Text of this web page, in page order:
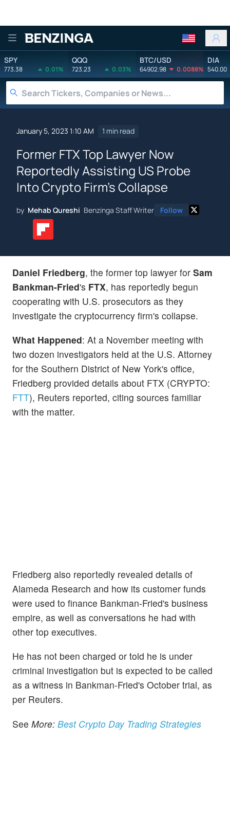
Benzinga
SPY
773.38 0.01%
QQQ
723.23 0.03%
BTC/USD
64902.98 0.0088%
DIA
540.00
January 5, 2023 1:10 AM 1 min read
Former FTX Top Lawyer Now
Reportedly Assisting US Probe
Into Crypto Firm's Collapse
by Mehab Qureshi Benzinga Staff Writer Follow
Daniel Friedberg, the former top lawyer for Sam
Bankman-Fried's FTX, has reportedly begun
cooperating with U.S. prosecutors as they
investigate the cryptocurrency firm's collapse.
What Happened: At a November meeting with
two dozen investigators held at the U.S. Attorney
for the Southern District of New York's office,
Friedberg provided details about FTX (CRYPTO:
FTT), Reuters reported, citing sources familiar
with the matter.
Friedberg also reportedly revealed details of
Alameda Research and how its customer funds
were used to finance Bankman-Fried's business
empire, as well as conversations he had with
other top executives.
He has not been charged or told he is under
criminal investigation but is expected to be called
as a witness in Bankman-Fried's October trial, as
per Reuters.
See More: Best Crypto Day Trading Strategies